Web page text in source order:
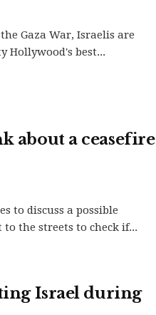
Gaza War, Israelis are
Hollywood's best...
about a ceasefire
to discuss a possible
the streets to check if...
Israel during